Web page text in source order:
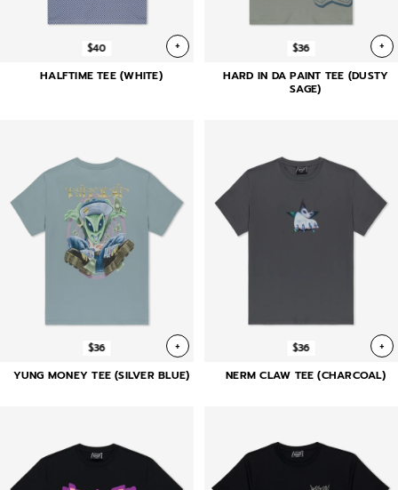
$40 +
HALFTIME TEE (WHITE)
$36 +
HARD IN DA PAINT TEE (DUSTY
SAGE)
$36 +
YUNG MONEY TEE (SILVER BLUE)
$36 +
NERM CLAW TEE (CHARCOAL)